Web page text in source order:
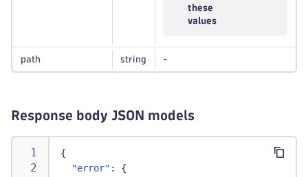
these
values
path string -
Response body JSON models
{
"error" :
{